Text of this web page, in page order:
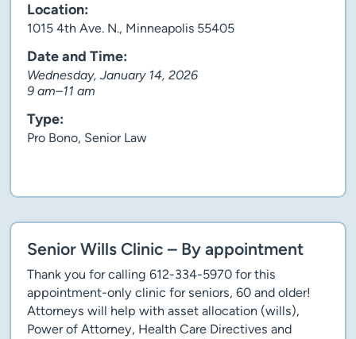
Location:
1015 4th Ave. N., Minneapolis 55405
Date and Time:
Wednesday, January 14, 2026
9 am–11 am
Type:
Pro Bono, Senior Law
Senior Wills Clinic – By appointment
Thank you for calling 612-334-5970 for this
appointment-only clinic for seniors, 60 and older!
Attorneys will help with asset allocation (wills),
Power of Attorney, Health Care Directives and